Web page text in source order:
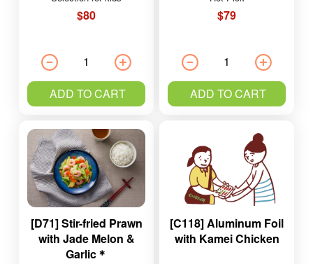
$80
ADD TO CART
Pork)
$79
ADD TO CART
[D71] Stir-fried Prawn
with Jade Melon &
Garlic＊
[C118] Aluminum Foil
with Kamei Chicken